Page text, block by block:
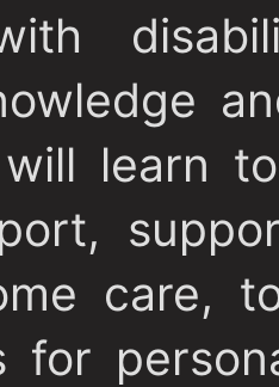
learn
care,
for